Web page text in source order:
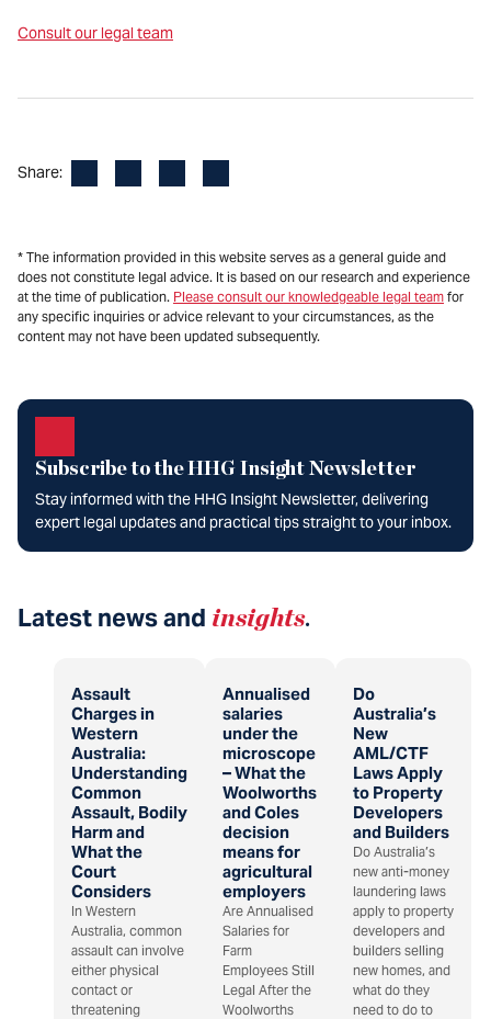
Consult our legal team
Share:
* The information provided in this website serves as a general guide and
does not constitute legal advice. It is based on our research and experience
at the time of publication. Please consult our knowledgeable legal team for
any specific inquiries or advice relevant to your circumstances, as the
content may not have been updated subsequently.
Subscribe to the HHG Insight Newsletter
Stay informed with the HHG Insight Newsletter, delivering
expert legal updates and practical tips straight to your inbox.
Latest news and insights.
Assault
Charges in
Western
Australia:
Understanding
Common
Assault, Bodily
Harm and
What the
Court
Considers
In Western
Australia, common
assault can involve
either physical
contact or
threatening
Annualised
salaries
under the
microscope
– What the
Woolworths
and Coles
decision
means for
agricultural
employers
Are Annualised
Salaries for
Farm
Employees Still
Legal After the
Woolworths
Do
Australia’s
New
AML/CTF
Laws Apply
to Property
Developers
and Builders
Do Australia’s
new anti-money
laundering laws
apply to property
developers and
builders selling
new homes, and
what do they
need to do to